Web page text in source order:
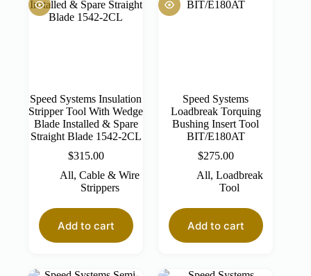
Speed Systems Insulation
Stripper Tool With Wedge
Blade Installed & Spare
Straight Blade 1542-2CL
$315.00
All,Cable & Wire
Strippers
Add to cart
Speed Systems
Loadbreak Torquing
Bushing Insert Tool
BIT/E180AT
$275.00
All, Loadbreak
Tool
Add to cart